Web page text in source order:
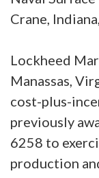
Crane,
Lockheed
Manassas,
cost-plus-
previously
6258 to
production